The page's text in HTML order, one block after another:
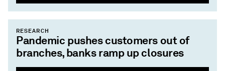
RESEARCH
Pandemic pushes customers out of
branches, banks ramp up closures